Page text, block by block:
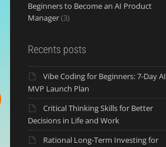
Beginners to Become an AI Product
Manager(3)
Recents posts
Vibe Coding for Beginners: 7-Day AI
MVP Launch Plan
Critical Thinking Skills for Better
Decisions in Life and Work
Rational Long-Term Investing for